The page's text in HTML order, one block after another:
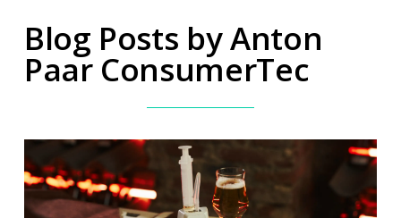
Blog Posts by Anton
Paar ConsumerTec